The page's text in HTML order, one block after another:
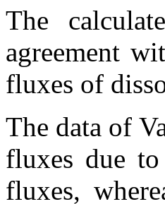
The
agreement
fluxes of
The data of
fluxes due
fluxes,